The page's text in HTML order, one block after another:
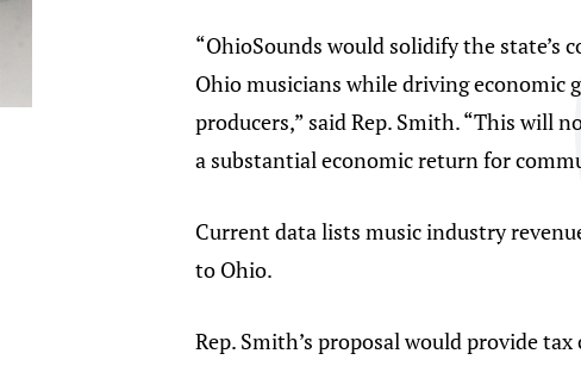
“OhioSounds would solidify the state’s
Ohio musicians while driving
producers,” said Rep. Smith. “This will
a substantial economic return for
Current data lists music industry
to Ohio.
Rep. Smith’s proposal would provide